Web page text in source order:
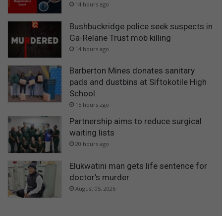
14 hours ago
Bushbuckridge police seek suspects in
Ga-Relane Trust mob killing
14 hours ago
Barberton Mines donates sanitary
pads and dustbins at Siftokotile High
School
15 hours ago
Partnership aims to reduce surgical
waiting lists
20 hours ago
Elukwatini man gets life sentence for
doctor’s murder
August 05, 2026